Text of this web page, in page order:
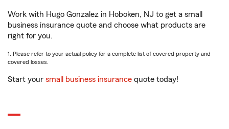
Work with Hugo Gonzalez in Hoboken, NJ to get a small
business insurance quote and choose what products are
right for you.
1. Please refer to your actual policy for a complete list of covered property and
covered losses.
Start your small business insurance quote today!